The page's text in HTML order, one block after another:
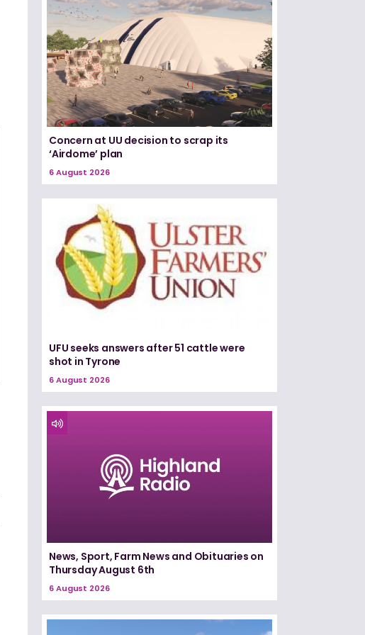
Concern at UU decision to scrap its
‘Airdome’ plan
6 August 2026
UFU seeks answers after 51 cattle were
shot in Tyrone
6 August 2026
News, Sport, Farm News and Obituaries on
Thursday August 6th
6 August 2026